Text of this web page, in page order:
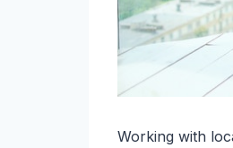
Working with